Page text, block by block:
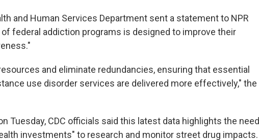
and Human Services Department sent a statement to NPR
federal addiction programs is designed to improve their
and eliminate redundancies, ensuring that essential
use disorder services are delivered more effectively," the
Tuesday, CDC officials said this latest data highlights the need
investments" to research and monitor street drug impacts.